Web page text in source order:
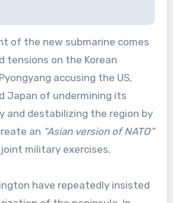
of the new submarine comes
tensions on the Korean
accusing the US,
Japan of undermining its
and destabilizing the region by
an “Asian version of NATO”
military exercises.
have repeatedly insisted